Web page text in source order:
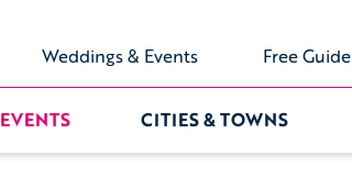
Weddings & Events Free Guide
EVENTS CITIES & TOWNS